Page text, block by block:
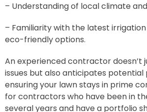
– Understanding of local climate
– Familiarity with the latest
eco-friendly options.
An experienced contractor doesn’t
issues but also anticipates potential
ensuring your lawn stays in prime
for contractors who have been in
several years and have a portfolio